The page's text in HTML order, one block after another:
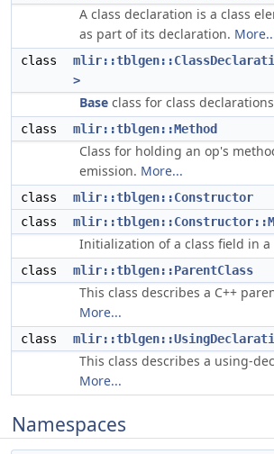
A class declaration is a class
as part of its declaration.
class
>
Base class for class
class mlir::tblgen::Method
Class for holding an op's
emission. More...
class
mlir::tblgen::Constructor
class
Initialization of a class field in a
class mlir::tblgen::ParentClass
This class describes a C++
More...
class
This class describes a using-
More...
Namespaces